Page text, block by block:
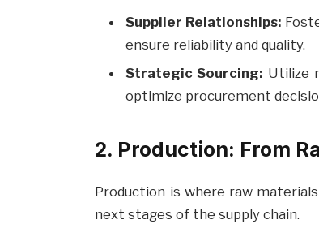
Supplier Relationships:
ensure reliability and quality.
Strategic Sourcing: Utilize
optimize procurement
2. Production: From
Production is where raw
next stages of the supply chain.